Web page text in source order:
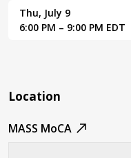
Thu, July 9
6:00 PM – 9:00 PM EDT
Location
MASS MoCA